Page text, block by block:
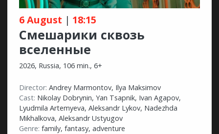
6 August | 18:15
Смешарики сквозь
вселенные
2026, Russia, 106 min., 6+
Director: Andrey Marmontov, Ilya Maksimov
Cast: Nikolay Dobrynin, Yan Tsapnik, Ivan Agapov,
Lyudmila Artemyeva, Aleksandr Lykov, Nadezhda
Mikhalkova, Aleksandr Ustyugov
Genre: family, fantasy, adventure